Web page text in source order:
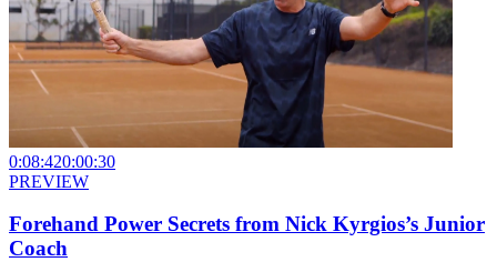
0:08:420:00:30
PREVIEW
Forehand Power Secrets from Nick Kyrgios’s Junior
Coach